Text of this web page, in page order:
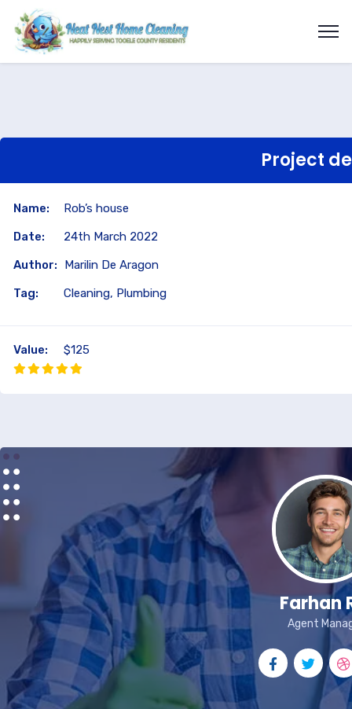
Project
Name:
Rob’s house
Date:
24th March 2022
Author:
Marilin De Aragon
Tag:
Cleaning, Plumbing
Value: $125
Farhan
Agent